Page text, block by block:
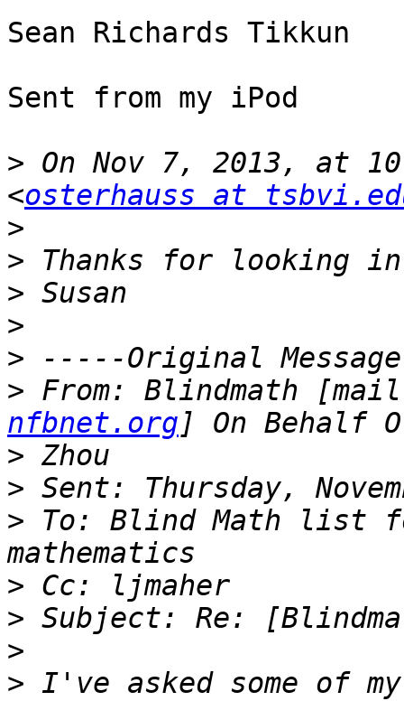
Sean Richards Tikkun
Sent from my iPod
> On Nov 7, 2013, at
<osterhauss at
>
>
>
>
>
> From: Blindmath
nfbnet.org
>
>
> To: Blind Math list
>
>
>
> I've asked some of